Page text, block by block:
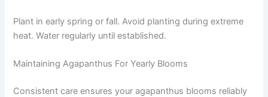
Plant in early spring or fall. Avoid planting during extreme
heat. Water regularly until established.
Maintaining Agapanthus For Yearly Blooms
Consistent care ensures your agapanthus blooms reliably